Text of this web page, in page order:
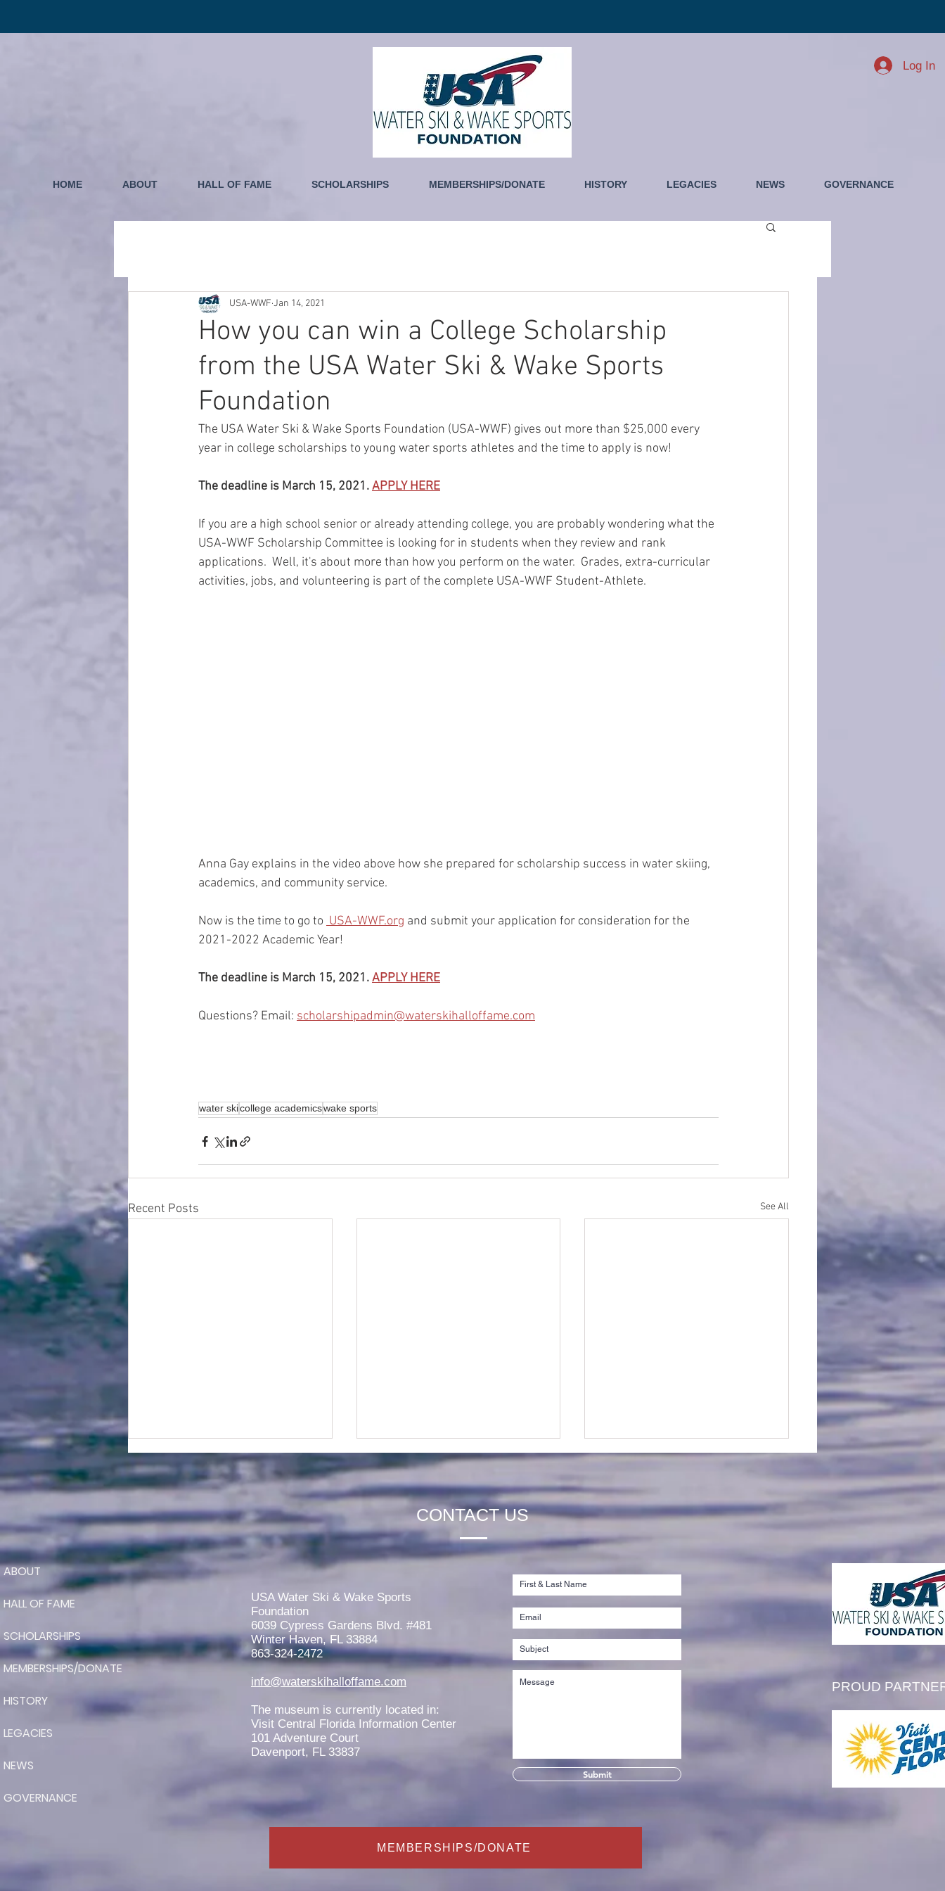
Log In
HOME ABOUT HALL OF FAME SCHOLARSHIPS MEMBERSHIPS/DONATE HISTORY LEGACIES NEWS GOVERNANCE
How you can win a College Scholarship
from the USA Water Ski & Wake Sports
Foundation
USA-WWF Jan 14, 2021
The USA Water Ski & Wake Sports Foundation (USA-WWF) gives out more than $25,000 every
year in college scholarships to young water sports athletes and the time to apply is now!
The deadline is March 15, 2021. APPLY HERE
If you are a high school senior or already attending college, you are probably wondering what the
USA-WWF Scholarship Committee is looking for in students when they review and rank
applications.  Well, it's about more than how you perform on the water.  Grades, extra-curricular
activities, jobs, and volunteering is part of the complete USA-WWF Student-Athlete.
Anna Gay explains in the video above how she prepared for scholarship success in water skiing,
academics, and community service.
Now is the time to go to USA-WWF.org and submit your application for consideration for the
2021-2022 Academic Year!
The deadline is March 15, 2021. APPLY HERE
Questions? Email: scholarshipadmin@waterskihalloffame.com
water skicollege academicswake sports
Recent Posts See All
RJ Teeter is Awarded the 2026
John Worden Scholarship
Jaeden Eade is Awarded the
2026 Elmer Stailing-Southern
Region Scholarship
Rachel Thibault is Awarded the
Scholarship
ABOUT
HALL OF FAME
SCHOLARSHIPS
MEMBERSHIPS/DONATE
HISTORY
LEGACIES
NEWS
GOVERNANCE
CONTACT US
USA Water Ski & Wake Sports
Foundation
6039 Cypress Gardens Blvd. #481
Winter Haven, FL 33884
863-324-2472
info@waterskihalloffame.com
The museum is currently located in:
Visit Central Florida Information Center
101 Adventure Court
Davenport, FL 33837
Submit
MEMBERSHIPS/DONATE
PROUD